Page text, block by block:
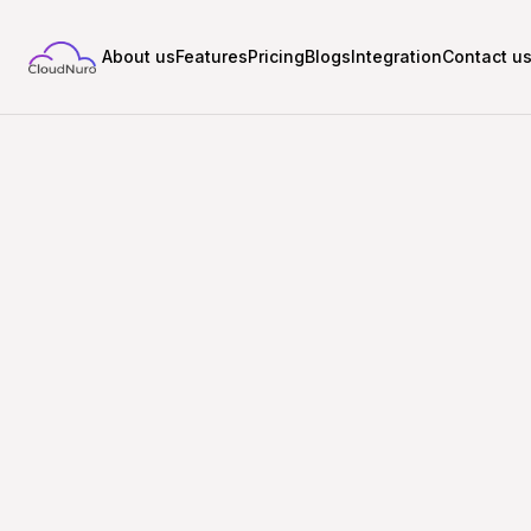
About usFeaturesPricingBlogsIntegrationContact us